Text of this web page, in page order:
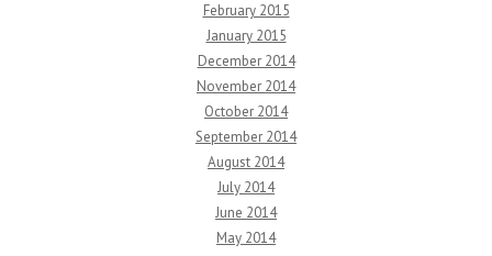
February 2015
January 2015
December 2014
November 2014
October 2014
September 2014
August 2014
July 2014
June 2014
May 2014